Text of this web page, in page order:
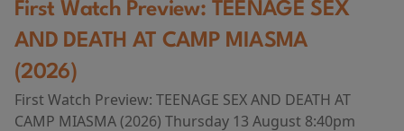
First Watch Preview: TEENAGE SEX
AND DEATH AT CAMP MIASMA
(2026)
First Watch Preview: TEENAGE SEX AND DEATH AT
CAMP MIASMA (2026) Thursday 13 August 8:40pm